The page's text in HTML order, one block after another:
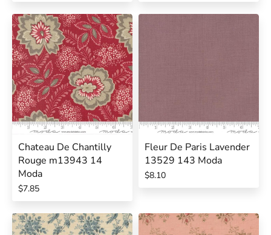
Chateau De Chantilly
Rouge m13943 14
Moda
$7.85
Fleur De Paris Lavender
13529 143 Moda
$8.10